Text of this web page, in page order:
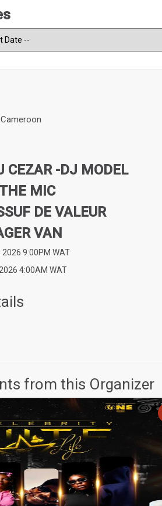
CEZAR -DJ MODEL
MIC
DE VALEUR
VAN
2026 9:00PM WAT
4:00AM WAT
from this Organizer